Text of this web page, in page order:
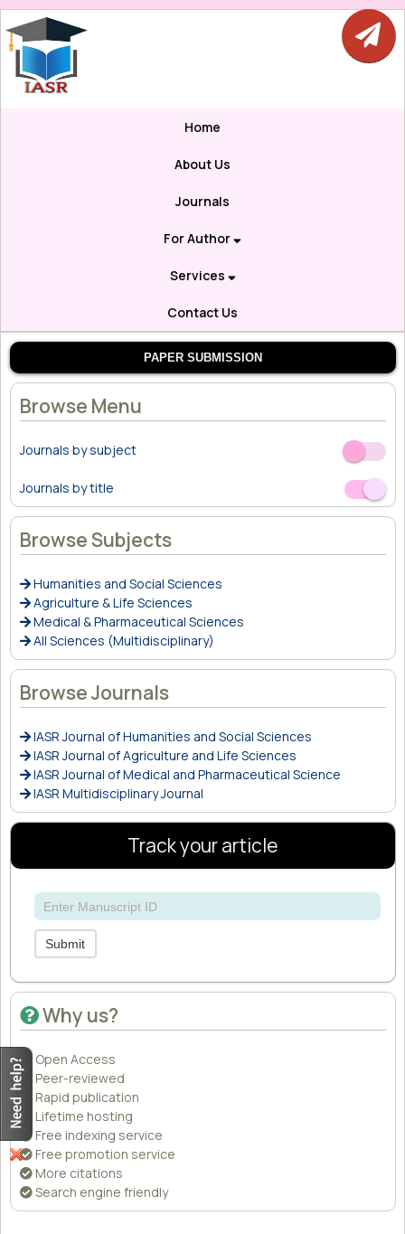
Home
About Us
Journals
For Author
Services
Contact Us
PAPER SUBMISSION
Browse Menu
Journals by subject Off
On
Journals by title
Off
On
Browse Subjects
Humanities and Social Sciences
Agriculture & Life Sciences
Medical & Pharmaceutical Sciences
All Sciences (Multidisciplinary)
Browse Journals
IASR Journal of Humanities and Social Sciences
IASR Journal of Agriculture and Life Sciences
IASR Journal of Medical and Pharmaceutical Science
IASR Multidisciplinary Journal
Track your article
Submit
Why us?
Open Access
Peer-reviewed
Rapid publication
Lifetime hosting
Free indexing service
Free promotion service
More citations
Search engine friendly